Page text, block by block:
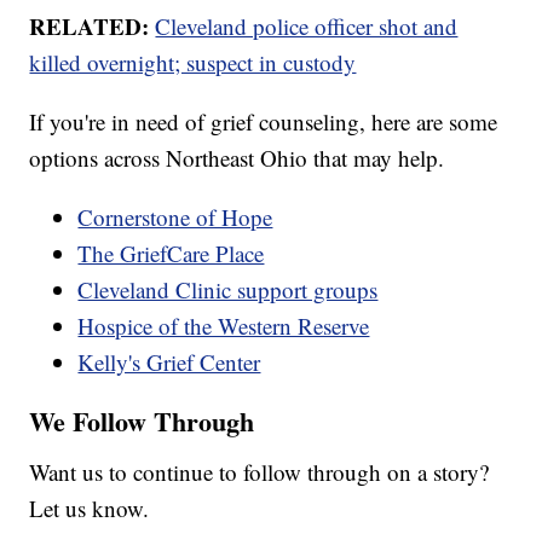
RELATED: Cleveland police officer shot and
killed overnight; suspect in custody
If you're in need of grief counseling, here are some
options across Northeast Ohio that may help.
Cornerstone of Hope
The GriefCare Place
Cleveland Clinic support groups
Hospice of the Western Reserve
Kelly's Grief Center
We Follow Through
Want us to continue to follow through on a story?
Let us know.